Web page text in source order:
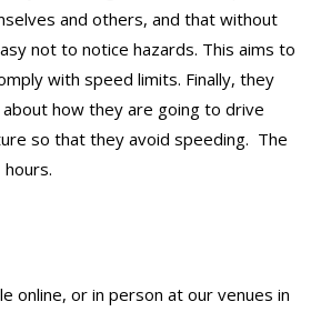
and others, and that without
not to notice hazards. This aims to
with speed limits. Finally, they
about how they are going to drive
so that they avoid speeding. The
online, or in person at our venues in